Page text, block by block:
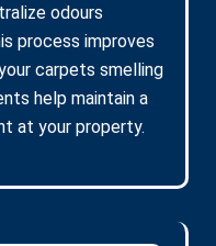
odours
process improves
carpets smelling
help maintain a
at your property.